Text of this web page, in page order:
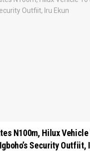
N100m, Hilux Vehicle
Security Outfiit,